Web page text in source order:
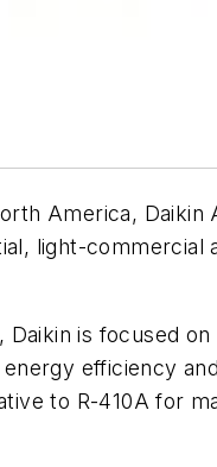
America, Daikin
light-commercial
is focused
efficiency
to R-410A for